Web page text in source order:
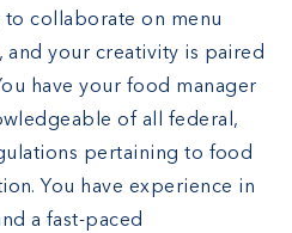
to collaborate on menu
and your creativity is paired
have your food manager
of all federal,
pertaining to food
You have experience in
a fast-paced